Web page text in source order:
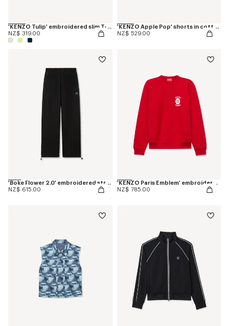
'KENZO Tulip' embroidered slim T-shirt in cotton
NZ$ 319.00
'KENZO Apple Pop' shorts in cotton towel
NZ$ 529.00
'Boke Flower 2.0' embroidered straight jogpants in cotton
NZ$ 615.00
'KENZO Paris Emblem' embroidered sweatshirt in cotton
NZ$ 785.00